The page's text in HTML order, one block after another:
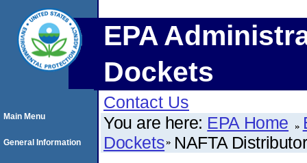
EPA
Dockets
Contact Us
You are here: EPA Home
Dockets NAFTA
Main Menu
General Information